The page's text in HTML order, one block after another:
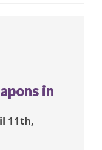
in
11th,